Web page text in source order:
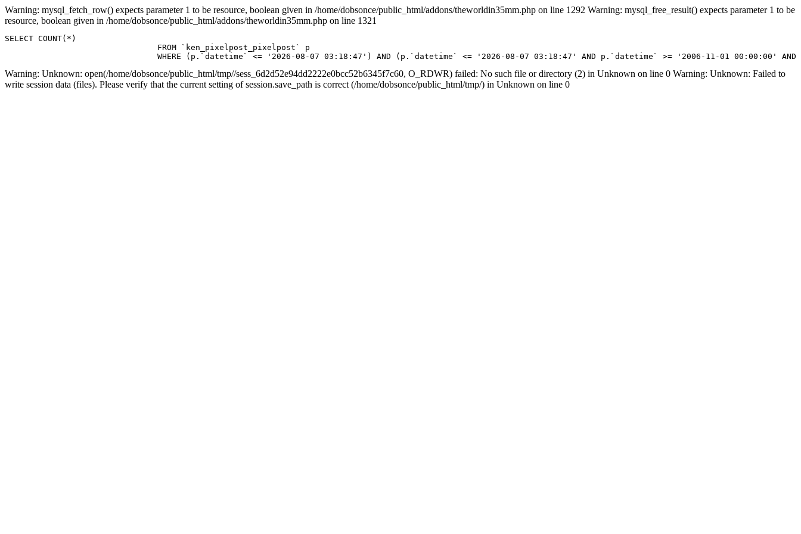
Warning: mysql_fetch_row() expects parameter 1 to be resource, boolean given in /home/dobsonce/public_html/addons/theworldin35mm.php on line 1292 Warning: mysql_free_result() expects parameter 1 to be
resource, boolean given in /home/dobsonce/public_html/addons/theworldin35mm.php on line 1321
SELECT COUNT(*)
WHERE (p.`datetime` <= '2026-08-07 03:18:47') AND (p.`datetime` <= '2026-08-07 03:18:47' AND p.`datetime` >= '2006-11-01 00:00:00'
Warning: Unknown: open(/home/dobsonce/public_html/tmp//sess_6d2d52e94dd2222e0bcc52b6345f7c60, O_RDWR) failed: No such file or directory (2) in Unknown on line 0 Warning: Unknown: Failed to
write session data (files). Please verify that the current setting of session.save_path is correct (/home/dobsonce/public_html/tmp/) in Unknown on line 0